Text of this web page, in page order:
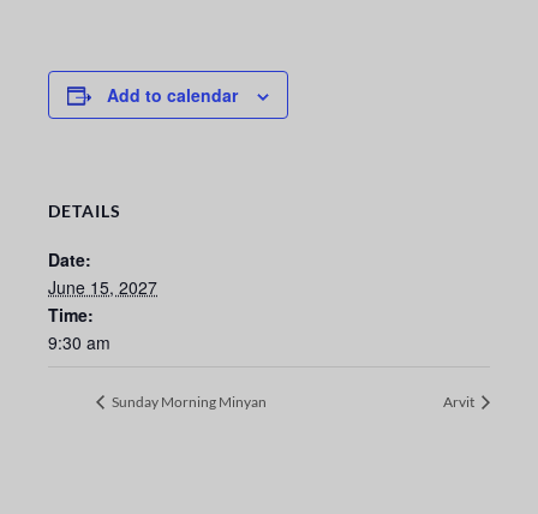
Add to calendar
DETAILS
Date:
June 15, 2027
Time:
9:30 am
Sunday Morning Minyan Arvit